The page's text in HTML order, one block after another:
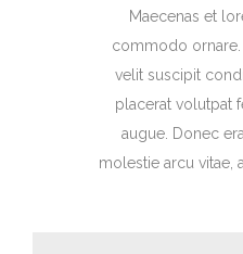
Maecenas et
commodo
velit suscipit
placerat volutpat
augue. Donec
molestie arcu vitae,